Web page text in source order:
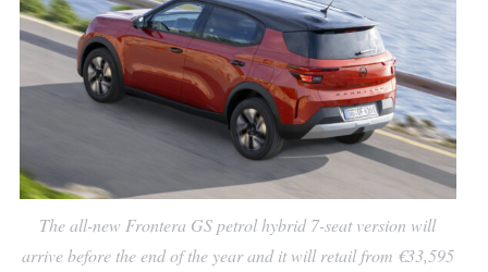
The all-new Frontera GS petrol hybrid 7-seat version will
arrive before the end of the year and it will retail from €33,595